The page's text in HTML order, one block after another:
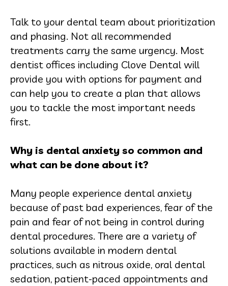
Talk to your dental team about prioritization
and phasing. Not all recommended
treatments carry the same urgency. Most
dentist offices including Clove Dental will
provide you with options for payment and
can help you to create a plan that allows
you to tackle the most important needs
first.
Why is dental anxiety so common and
what can be done about it?
Many people experience dental anxiety
because of past bad experiences, fear of the
pain and fear of not being in control during
dental procedures. There are a variety of
solutions available in modern dental
practices, such as nitrous oxide, oral dental
sedation, patient-paced appointments and